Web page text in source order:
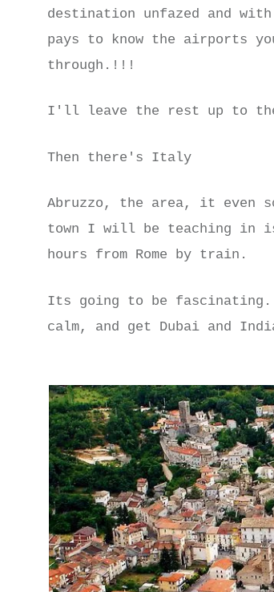
destination unfazed and
pays to know the airports
through.!!!
I'll leave the rest up to the
Then there's Italy
Abruzzo, the area, it even
town I will be teaching in
hours from Rome by train.
Its going to be
calm, and get Dubai and